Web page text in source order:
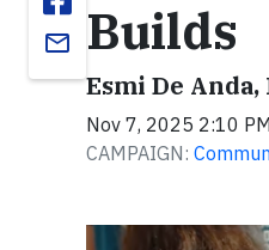
email
Builds
Esmi De
Nov 7, 2025 2:10
CAMPAIGN:
Video